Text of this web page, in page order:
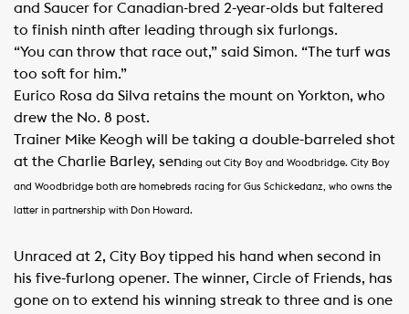
and Saucer for Canadian-bred 2-year-olds but faltered
to finish ninth after leading through six furlongs.
“You can throw that race out,” said Simon. “The turf was
too soft for him.”
Eurico Rosa da Silva retains the mount on Yorkton, who
drew the No. 8 post.
Trainer Mike Keogh will be taking a double-barreled shot
at the Charlie Barley, sending out City Boy and Woodbridge. City Boy
and Woodbridge both are homebreds racing for Gus Schickedanz, who owns the
latter in partnership with Don Howard.
Unraced at 2, City Boy tipped his hand when second in
his five-furlong opener. The winner, Circle of Friends, has
gone on to extend his winning streak to three and is one